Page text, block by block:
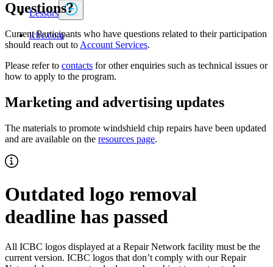
Lessors
icbc.com
Questions?
Current Participants who have questions related to their participation
should reach out to Account Services.
Please refer to contacts for other enquiries such as technical issues or
how to apply to the program.
Marketing and advertising updates
The materials to promote windshield chip repairs have been updated
and are available on the resources page.
Outdated logo removal
deadline has passed
All ICBC logos displayed at a Repair Network facility must be the
current version. ICBC logos that don’t comply with our Repair